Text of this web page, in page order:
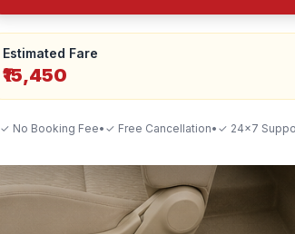
Estimated Fare
₹15,450
✓ No Booking Fee• ✓ Free Cancellation• ✓ 24×7